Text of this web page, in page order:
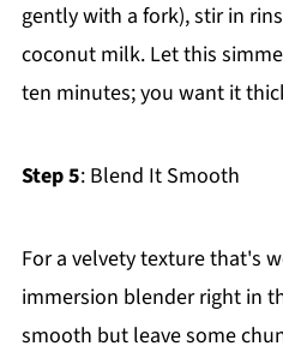
gently with a fork), stir in
coconut milk. Let this
ten minutes; you want it
Step 5: Blend It Smooth
For a velvety texture that's
immersion blender right in
smooth but leave some